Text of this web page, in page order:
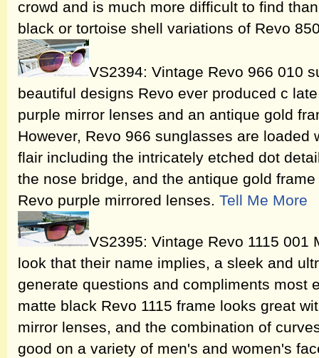
crowd and is much more difficult to find
black or tortoise shell variations of Revo
VS2394: Vintage Revo 966 010
beautiful designs Revo ever produced c
purple mirror lenses and an antique gold
However, Revo 966 sunglasses are loaded
flair including the intricately etched dot
the nose bridge, and the antique gold
Revo purple mirrored lenses. Tell Me More
VS2395: Vintage Revo 1115
look that their name implies, a sleek and
generate questions and compliments most
matte black Revo 1115 frame looks great
mirror lenses, and the combination of
good on a variety of men's and women's